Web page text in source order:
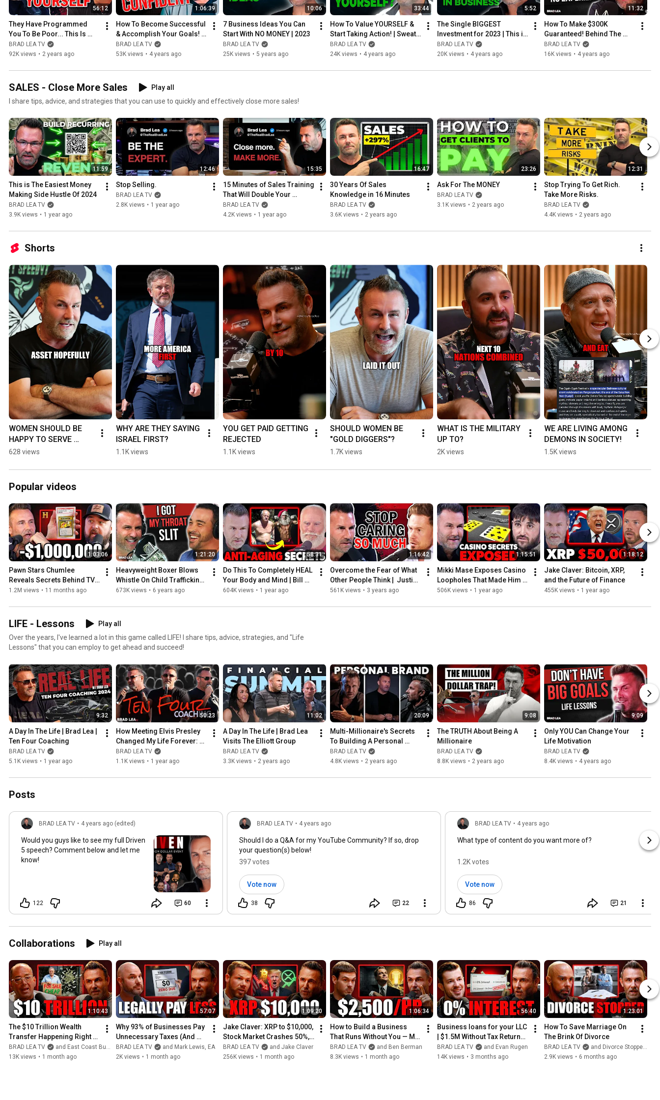
56:12
They Have Programmed
You To Be Poor... This Is
How You Finally Win | Andy
Elliott
BRAD LEA TV
92K views • 2 years ago
1:06:39
How To Become Successful
& Accomplish Your Goals! |
Driven Event
BRAD LEA TV
53K views • 4 years ago
10:06
7 Business Ideas You Can
Start With NO MONEY | 2023
BRAD LEA TV
25K views • 5 years ago
33:44
How To Value YOURSELF &
Start Taking Action! | Sweat It
Out Podcast
BRAD LEA TV
24K views • 4 years ago
5:52
The Single BIGGEST
Investment for 2023 | This is
a true game-changer!
BRAD LEA TV
20K views • 4 years ago
11:32
How To Make $300K
Guaranteed! Behind The
Scenes Of Closer School
Live
BRAD LEA TV
16K views • 4 years ago
SALES - Close More Sales
Play all
I share tips, advice, and strategies that you can use to quickly and effectively close more sales!
11:59
This is The Easiest Money
Making Side Hustle Of 2024
BRAD LEA TV
3.9K views • 1 year ago
12:46
Stop Selling.
BRAD LEA TV
2.8K views • 1 year ago
15:35
15 Minutes of Sales Training
That Will Double Your
Closing Percentage
BRAD LEA TV
4.2K views • 1 year ago
16:47
30 Years Of Sales
Knowledge in 16 Minutes
BRAD LEA TV
3.6K views • 2 years ago
23:26
Ask For The MONEY
BRAD LEA TV
3.1K views • 2 years ago
12:31
Stop Trying To Get Rich.
Take More Risks.
BRAD LEA TV
4.4K views • 2 years ago
Shorts
WOMEN SHOULD BE
HAPPY TO SERVE
HUSBAND
628 views
WHY ARE THEY SAYING
ISRAEL FIRST?
1.1K views
YOU GET PAID GETTING
REJECTED
1.1K views
SHOULD WOMEN BE
"GOLD DIGGERS"?
1.7K views
WHAT IS THE MILITARY
UP TO?
2K views
WE ARE LIVING AMONG
DEMONS IN SOCIETY!
1.5K views
Popular videos
1:03:06
Pawn Stars Chumlee
Reveals Secrets Behind TV
Show (Big Profits, Fakes, &
1.2M views • 11 months ago
1:21:20
Heavyweight Boxer Blows
Whistle On Child Trafficking |
Dropping Bombs (Ep 266)
673K views • 6 years ago
58:31
Do This To Completely HEAL
Your Body and Mind | Bill
Everhart
604K views • 1 year ago
1:16:42
Overcome the Fear of What
Other People Think |  Justin
Waller
561K views • 3 years ago
1:15:51
Mikki Mase Exposes Casino
Loopholes That Made Him
Millions
506K views • 1 year ago
1:18:12
Jake Claver: Bitcoin, XRP,
and the Future of Finance
455K views • 1 year ago
LIFE - Lessons
Play all
Over the years, I've learned a lot in this game called LIFE! I share tips, advice, strategies, and "Life
Lessons" that you can employ to get ahead and succeed!
9:32
A Day In The Life | Brad Lea |
Ten Four Coaching
BRAD LEA TV
5.1K views • 1 year ago
50:23
How Meeting Elvis Presley
Changed My Life Forever: A
Surreal Experience
BRAD LEA TV
1.1K views • 1 year ago
11:02
A Day In The Life | Brad Lea
Visits The Elliott Group
BRAD LEA TV
3.3K views • 2 years ago
20:09
Multi-Millionaire's Secrets
To Building A Personal
Brand
BRAD LEA TV
4.8K views • 2 years ago
9:08
The TRUTH About Being A
Millionaire
BRAD LEA TV
8.8K views • 2 years ago
9:09
Only YOU Can Change Your
Life Motivation
BRAD LEA TV
8.4K views • 4 years ago
Posts
BRAD LEA TV • 4 years ago (edited)
Would you guys like to see my full Driven
5 speech? Comment below and let me
know!
122 60
BRAD LEA TV • 4 years ago
Should I do a Q&A for my YouTube Community? If so, drop
your question(s) below!
397 votes
Vote now
38 22
BRAD LEA TV • 4 years ago
What type of content do you want more of?
1.2K votes
Vote now
86 21
Collaborations Play all
1:10:43
The $10 Trillion Wealth
Transfer Happening Right
Now (And How to Get Your
Piece)
BRAD LEA TV
and East Coast Business Brokers
13K views • 1 month ago
57:07
Why 93% of Businesses Pay
Unnecessary Taxes (And
How to Fix It)
BRAD LEA TV
and Mark Lewis, EA
2K views • 1 month ago
1:09:20
Jake Claver: XRP to $10,000,
Stock Market Crashes 50%,
and Satoshi's About to Move
His Bitcoin
BRAD LEA TV
and Jake Claver
256K views • 1 month ago
1:06:34
How to Build a Business
That Runs Without You — My
$2,500/hr Coach Showed Me
How
BRAD LEA TV
and Ben Berman
8.3K views • 1 month ago
56:40
Business loans for your LLC
| $1.5M Without Tax Returns
or Credit Checks
BRAD LEA TV
and Evan Rugen
14K views • 3 months ago
1:23:01
How To Save Marriage On
The Brink Of Divorce
BRAD LEA TV
and Divorce Stoppers - Denver Griffin
2.9K views • 6 months ago